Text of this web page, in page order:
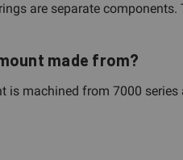
are separate
made from?
is machined from 7000